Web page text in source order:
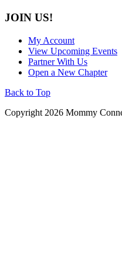
JOIN US!
My Account
View Upcoming Events
Partner With Us
Open a New Chapter
Back to Top
Copyright 2026 Mommy